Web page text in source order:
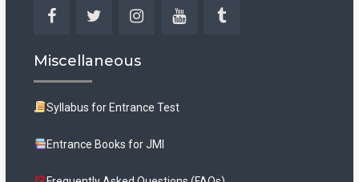
Miscellaneous
Syllabus for Entrance Test
Entrance Books for JMI